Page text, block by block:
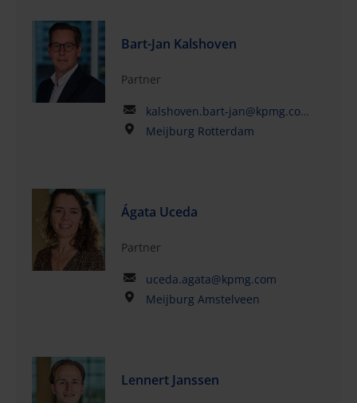
Bart-Jan Kalshoven
Partner
kalshoven.bart-jan@kpmg.com
Meijburg Rotterdam
Ágata Uceda
Partner
uceda.agata@kpmg.com
Meijburg Amstelveen
Lennert Janssen